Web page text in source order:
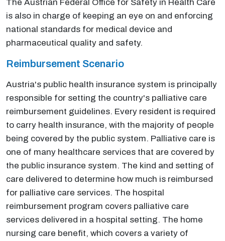
The Austrian Federal Office for Safety in Health Care
is also in charge of keeping an eye on and enforcing
national standards for medical device and
pharmaceutical quality and safety.
Reimbursement Scenario
Austria's public health insurance system is principally
responsible for setting the country's palliative care
reimbursement guidelines. Every resident is required
to carry health insurance, with the majority of people
being covered by the public system. Palliative care is
one of many healthcare services that are covered by
the public insurance system. The kind and setting of
care delivered to determine how much is reimbursed
for palliative care services. The hospital
reimbursement program covers palliative care
services delivered in a hospital setting. The home
nursing care benefit, which covers a variety of